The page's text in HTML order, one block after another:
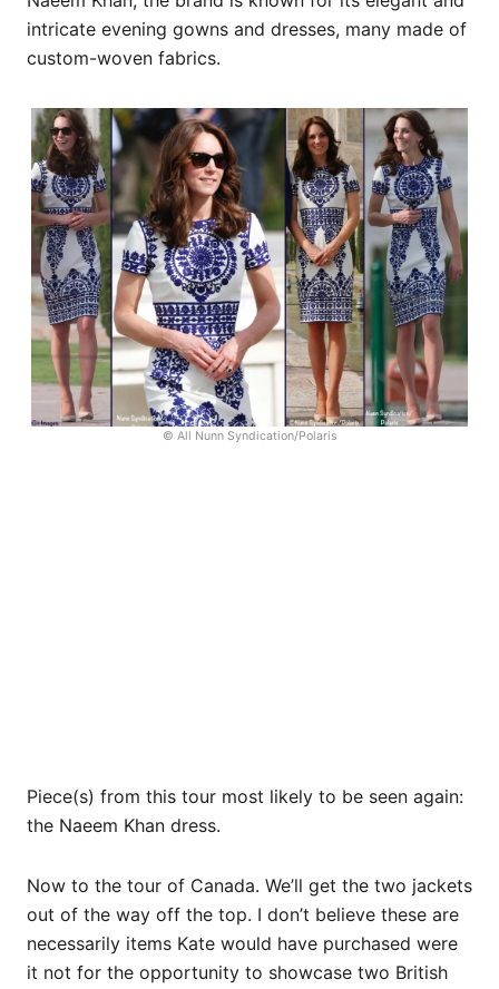
intricate evening gowns and dresses, many made of
custom-woven fabrics.
© All Nunn Syndication/Polaris
Piece(s) from this tour most likely to be seen again:
the Naeem Khan dress.
Now to the tour of Canada. We’ll get the two jackets
out of the way off the top. I don’t believe these are
necessarily items Kate would have purchased were
it not for the opportunity to showcase two British